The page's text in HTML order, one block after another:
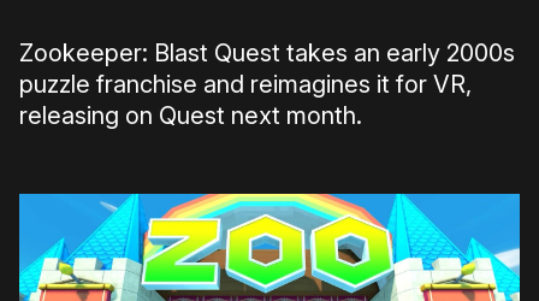
Zookeeper: Blast Quest takes an early 2000s
puzzle franchise and reimagines it for VR,
releasing on Quest next month.